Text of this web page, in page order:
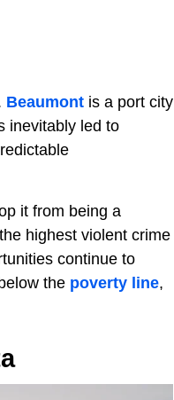
Beaumont is a port city
inevitably led to
it from being a
highest violent crime
continue to
the poverty line,